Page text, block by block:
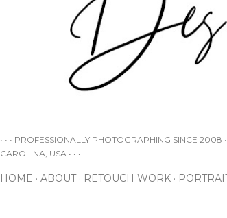
• • • PROFESSIONALLY PHOTOGRAPHING SINCE
CAROLINA, USA • • •
HOME ABOUT RETOUCH WORK